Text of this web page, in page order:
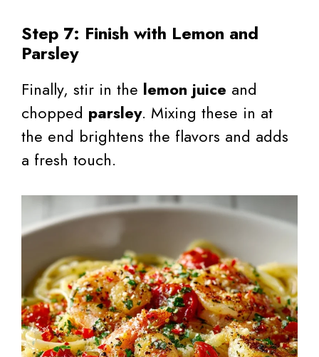
Step 7: Finish with Lemon and
Parsley
Finally, stir in the lemon juice and
chopped parsley. Mixing these in at
the end brightens the flavors and adds
a fresh touch.